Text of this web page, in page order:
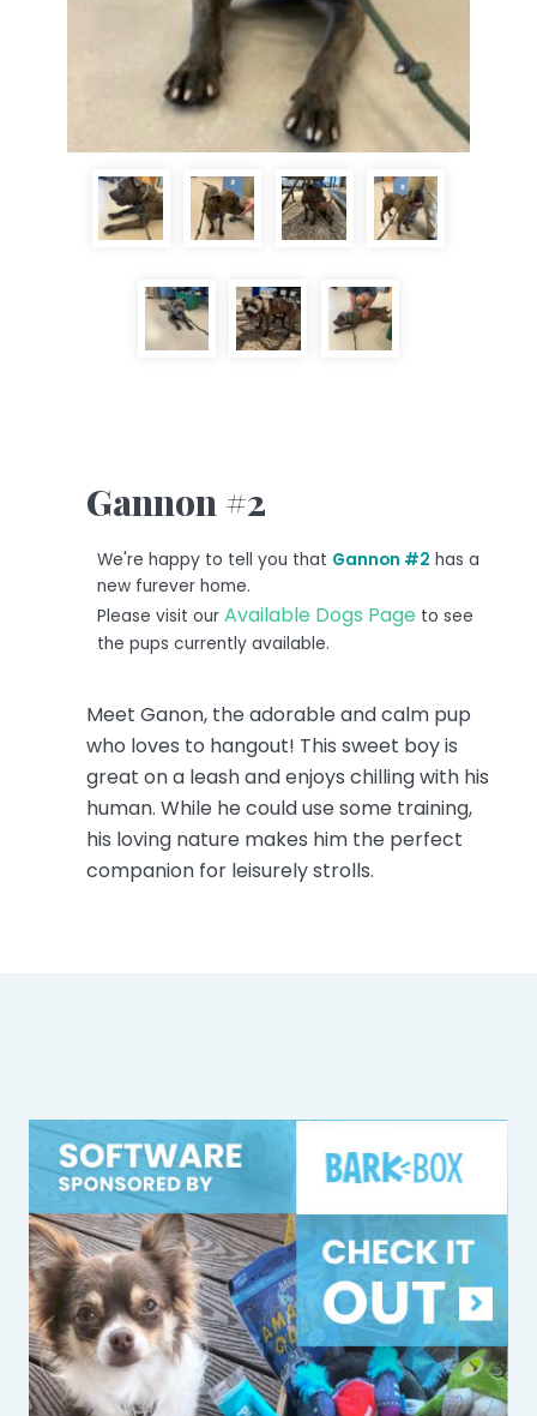
Gannon #2
We're happy to tell you that Gannon #2 has a
new furever home.
Please visit our Available Dogs Pageto see
the pups currently available.
Meet Ganon, the adorable and calm pup
who loves to hangout! This sweet boy is
great on a leash and enjoys chilling with his
human. While he could use some training,
his loving nature makes him the perfect
companion for leisurely strolls.